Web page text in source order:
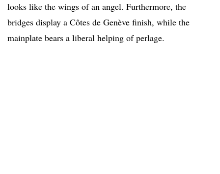
looks like the wings of an angel. Furthermore, the
bridges display a Côtes de Genève finish, while the
mainplate bears a liberal helping of perlage.